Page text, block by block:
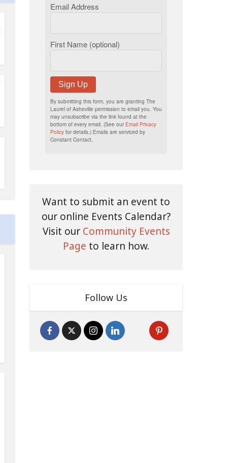
Email Address
First Name (optional)
Sign Up
By submitting this form, you are granting The
Laurel of Asheville permission to email you. You
may unsubscribe via the link found at the
bottom of every email. (See our Email Privacy
Policy for details.) Emails are serviced by
Constant Contact.
Want to submit an event to
our online Events Calendar?
Visit our Community Events
Page to learn how.
Follow Us